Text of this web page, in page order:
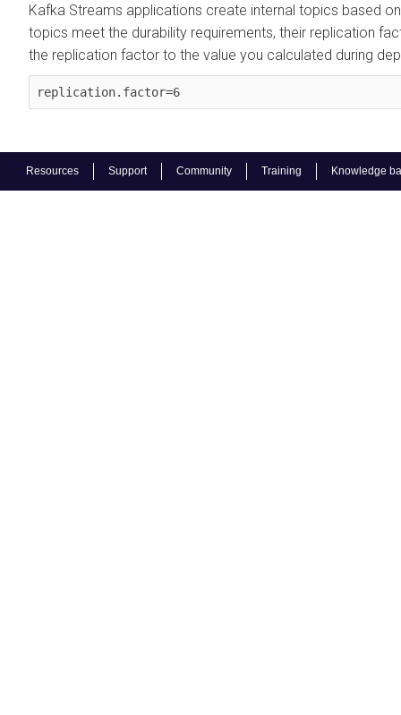
Resources Support Community Training Knowledge
Kafka Streams applications create internal topics based
topics meet the durability requirements, their replication
the replication factor to the value you calculated during
replication.factor=6